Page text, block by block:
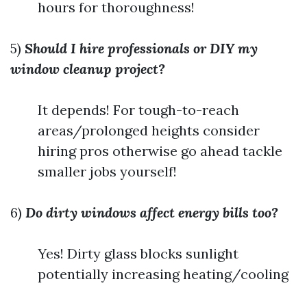
hours for thoroughness!
5) Should I hire professionals or DIY my
window cleanup project?
It depends! For tough-to-reach
areas/prolonged heights consider
hiring pros otherwise go ahead tackle
smaller jobs yourself!
6) Do dirty windows affect energy bills too?
Yes! Dirty glass blocks sunlight
potentially increasing heating/cooling